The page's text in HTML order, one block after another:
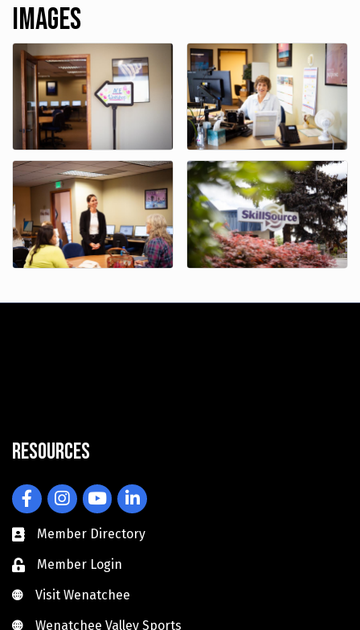
Images
Resources
FacebookInstagramYouTubeLinkedIn
Member Directory
Member Login
Visit Wenatchee
Visit Wenatchee
Wenatchee Valley Sports
Wenatchee Valley Sports